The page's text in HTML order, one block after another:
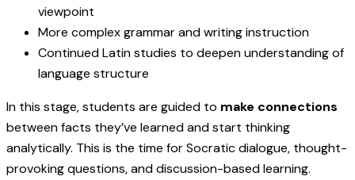
viewpoint
More complex grammar and writing instruction
Continued Latin studies to deepen understanding of
language structure
In this stage, students are guided to make connections
between facts they’ve learned and start thinking
analytically. This is the time for Socratic dialogue, thought-
provoking questions, and discussion-based learning.